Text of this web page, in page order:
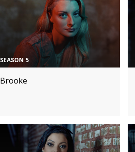
SEASON 5
Brooke